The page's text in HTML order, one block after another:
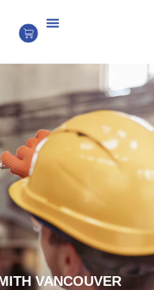
VANCOUVER